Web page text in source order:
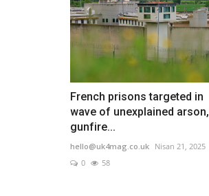
French prisons targeted in
wave of unexplained arson,
gunfire...
hello@uk4mag.co.uk Nisan 21, 2025
0
58